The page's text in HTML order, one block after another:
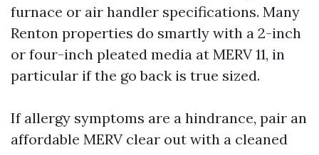
furnace or air handler specifications. Many
Renton properties do smartly with a 2-inch
or four-inch pleated media at MERV 11, in
particular if the go back is true sized.
If allergy symptoms are a hindrance, pair an
affordable MERV clear out with a cleaned